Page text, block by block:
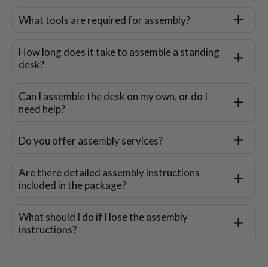
What tools are required for assembly?
How long does it take to assemble a standing
desk?
Can I assemble the desk on my own, or do I
need help?
Do you offer assembly services?
Are there detailed assembly instructions
included in the package?
What should I do if I lose the assembly
instructions?